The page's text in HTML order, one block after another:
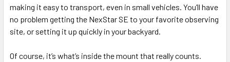
making it easy to transport, even in small vehicles. You’ll have
no problem getting the NexStar SE to your favorite observing
site, or setting it up quickly in your backyard.
Of course, it’s what’s inside the mount that really counts.